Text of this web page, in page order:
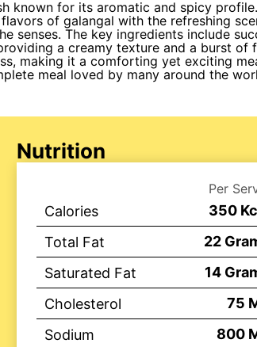
known for its aromatic and spicy profile.
of galangal with the refreshing
senses. The key ingredients include
a creamy texture and a burst of
making it a comforting yet exciting
meal loved by many around the
Nutrition
Per
350
Calories
22
Total Fat
14
Saturated Fat
75
Cholesterol
800
Sodium